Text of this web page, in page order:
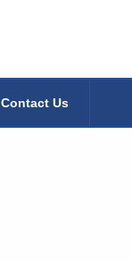
Contact Us